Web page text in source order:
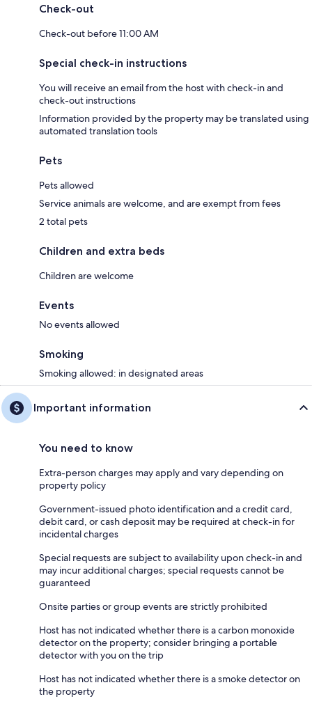
Check-out
Check-out before 11:00 AM
Special check-in instructions
You will receive an email from the host with check-in and
check-out instructions
Information provided by the property may be translated using
automated translation tools
Pets
Pets allowed
Service animals are welcome, and are exempt from fees
2 total pets
Children and extra beds
Children are welcome
Events
No events allowed
Smoking
Smoking allowed: in designated areas
Important information
You need to know
Extra-person charges may apply and vary depending on
property policy
Government-issued photo identification and a credit card,
debit card, or cash deposit may be required at check-in for
incidental charges
Special requests are subject to availability upon check-in and
may incur additional charges; special requests cannot be
guaranteed
Onsite parties or group events are strictly prohibited
Host has not indicated whether there is a carbon monoxide
detector on the property; consider bringing a portable
detector with you on the trip
Host has not indicated whether there is a smoke detector on
the property